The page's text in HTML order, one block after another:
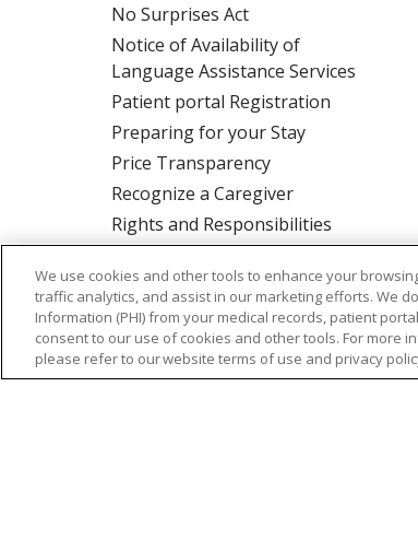
No Surprises Act
Notice of Availability of
Language Assistance Services
Patient portal Registration
Preparing for your Stay
Price Transparency
Recognize a Caregiver
Rights and Responsibilities
ALSO OF
We use cookies and other tools to enhance your
traffic analytics, and assist in our marketing efforts. We
Information (PHI) from your medical records, patient
consent to our use of cookies and other tools. For more
please refer to our website terms of use and privacy